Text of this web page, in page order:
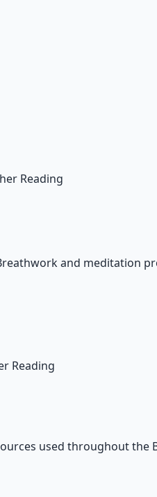
Reading
and meditation
Reading
used throughout the